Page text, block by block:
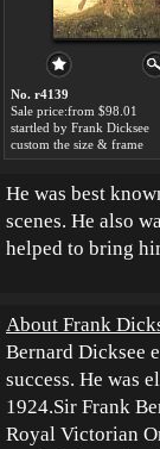
No. r4139
Sale price:from $98.01
startled by Frank Dicksee
custom the size & frame
He was best
scenes. He also
helped to bring
About Frank
Bernard Dicksee
success. He was
1924.Sir Frank
Royal Victorian